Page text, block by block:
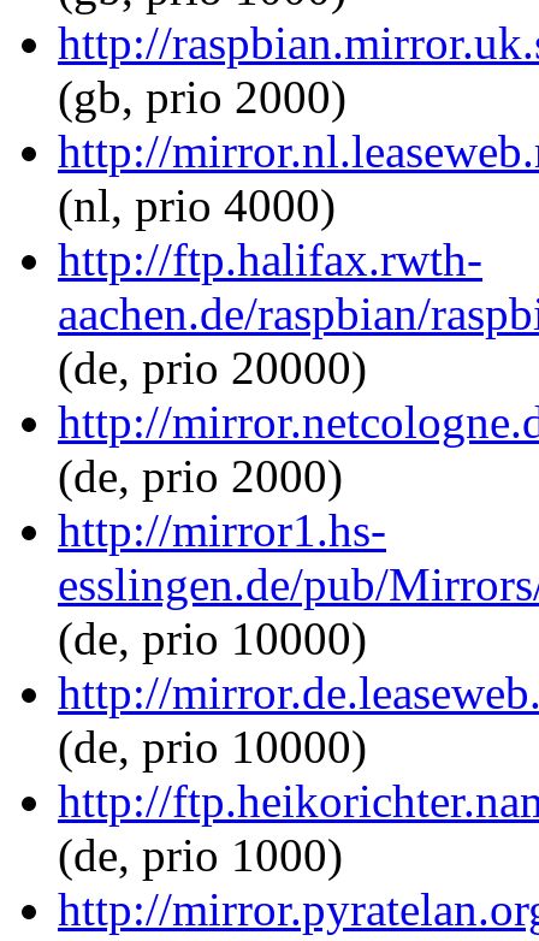
http://
(gb, prio 2000)
http://
(nl, prio 4000)
http://ftp.halifax.rwth-
aachen.de/raspbian/
(de, prio 20000)
http://
(de, prio 2000)
http://mirror1.hs-
esslingen.de/pub/
(de, prio 10000)
http://
(de, prio 10000)
http://
(de, prio 1000)
http://